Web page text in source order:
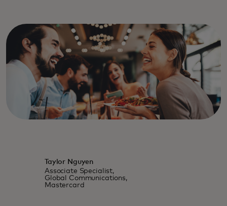
Taylor Nguyen
Associate Specialist,
Global Communications,
Mastercard